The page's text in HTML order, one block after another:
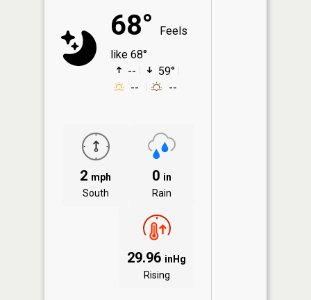
68°
Feels
like 68°
--
59°
--
--
2 mph
South
0 in
Rain
29.96 inHg
Rising